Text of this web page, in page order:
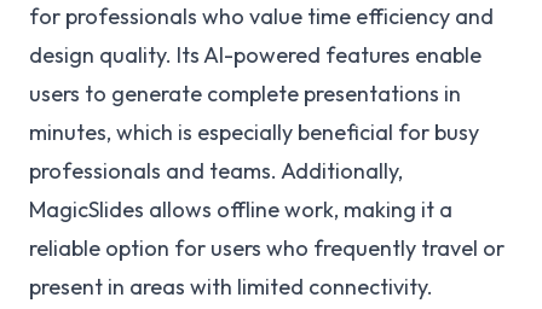
for professionals who value time efficiency and
design quality. Its AI-powered features enable
users to generate complete presentations in
minutes, which is especially beneficial for busy
professionals and teams. Additionally,
MagicSlides allows offline work, making it a
reliable option for users who frequently travel or
present in areas with limited connectivity.